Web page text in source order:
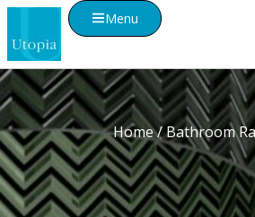
Menu
Home/ Bathroom